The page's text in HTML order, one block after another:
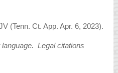
(Tenn. Ct. App. Apr. 6, 2023).
Legal citations